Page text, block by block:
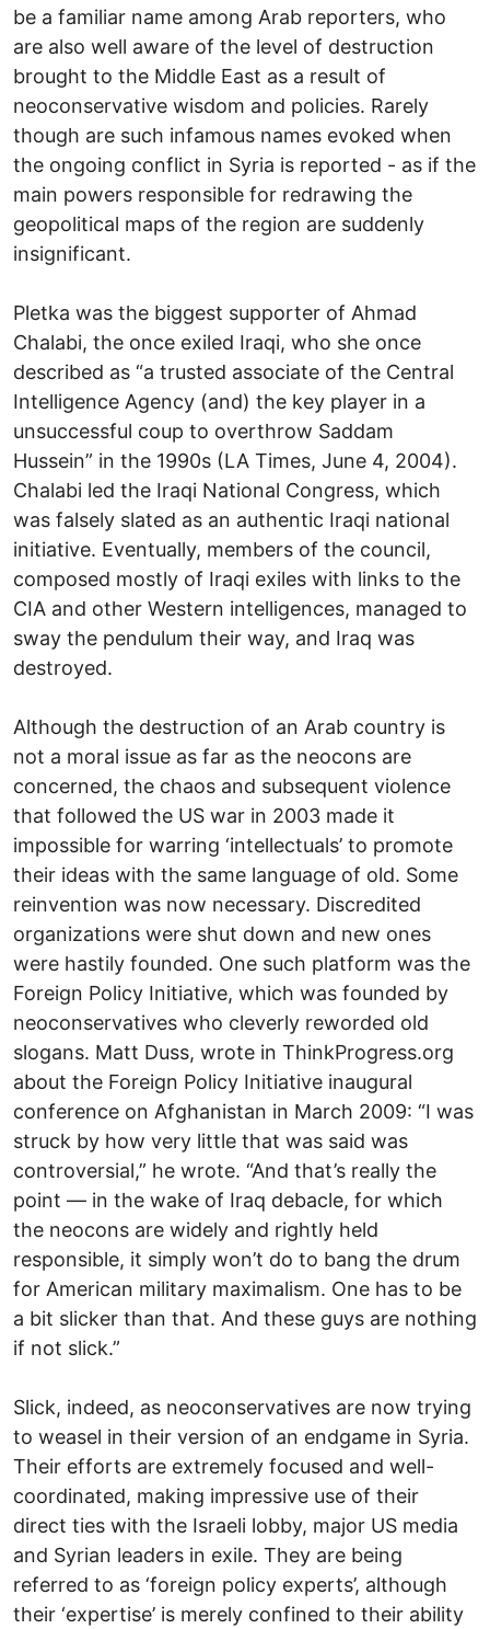
be a familiar name among Arab reporters, who
are also well aware of the level of destruction
brought to the Middle East as a result of
neoconservative wisdom and policies. Rarely
though are such infamous names evoked when
the ongoing conflict in Syria is reported - as if the
main powers responsible for redrawing the
geopolitical maps of the region are suddenly
insignificant.
Pletka was the biggest supporter of Ahmad
Chalabi, the once exiled Iraqi, who she once
described as “a trusted associate of the Central
Intelligence Agency (and) the key player in a
unsuccessful coup to overthrow Saddam
Hussein” in the 1990s (LA Times, June 4, 2004).
Chalabi led the Iraqi National Congress, which
was falsely slated as an authentic Iraqi national
initiative. Eventually, members of the council,
composed mostly of Iraqi exiles with links to the
CIA and other Western intelligences, managed to
sway the pendulum their way, and Iraq was
destroyed.
Although the destruction of an Arab country is
not a moral issue as far as the neocons are
concerned, the chaos and subsequent violence
that followed the US war in 2003 made it
impossible for warring ‘intellectuals’ to promote
their ideas with the same language of old. Some
reinvention was now necessary. Discredited
organizations were shut down and new ones
were hastily founded. One such platform was the
Foreign Policy Initiative, which was founded by
neoconservatives who cleverly reworded old
slogans. Matt Duss, wrote in ThinkProgress.org
about the Foreign Policy Initiative inaugural
conference on Afghanistan in March 2009: “I was
struck by how very little that was said was
controversial,” he wrote. “And that’s really the
point — in the wake of Iraq debacle, for which
the neocons are widely and rightly held
responsible, it simply won’t do to bang the drum
for American military maximalism. One has to be
a bit slicker than that. And these guys are nothing
if not slick.”
Slick, indeed, as neoconservatives are now trying
to weasel in their version of an endgame in Syria.
Their efforts are extremely focused and well-
coordinated, making impressive use of their
direct ties with the Israeli lobby, major US media
and Syrian leaders in exile. They are being
referred to as ‘foreign policy experts’, although
their ‘expertise’ is merely confined to their ability